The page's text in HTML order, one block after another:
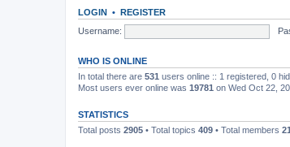
LOGIN • REGISTER
Username:
WHO IS ONLINE
In total there are 531 users online :: 1 registered, 0
Most users ever online was 19781 on Wed Oct 22,
STATISTICS
Total posts 2905 • Total topics 409 • Total members